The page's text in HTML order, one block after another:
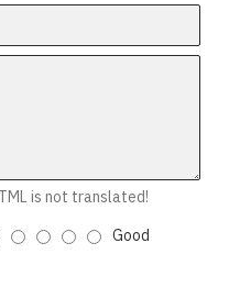
is not translated!
Good